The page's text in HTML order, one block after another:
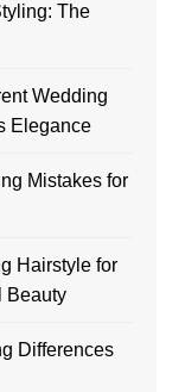
The
Wedding
Elegance
Mistakes for
Hairstyle for
Beauty
Differences